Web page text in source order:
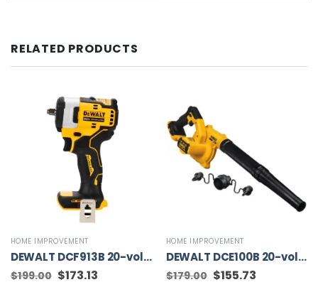
RELATED PRODUCTS
HOME IMPROVEMENT
DEWALT DCF913B 20-volt Max Variable Speed Brushless 3/8-in square Drive Cordless Impact Wrench (Tool Only)
$199.00 Original
price
$173.13Current
price
HOME IMPROVEMENT
DEWALT DCE100B 20-volt Max Jobsite Blower (Tool Only)
$179.00 Original
price
$155.73Current
price